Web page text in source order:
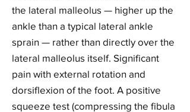
the lateral malleolus — higher up the
ankle than a typical lateral ankle
sprain — rather than directly over the
lateral malleolus itself. Significant
pain with external rotation and
dorsiflexion of the foot. A positive
squeeze test (compressing the fibula